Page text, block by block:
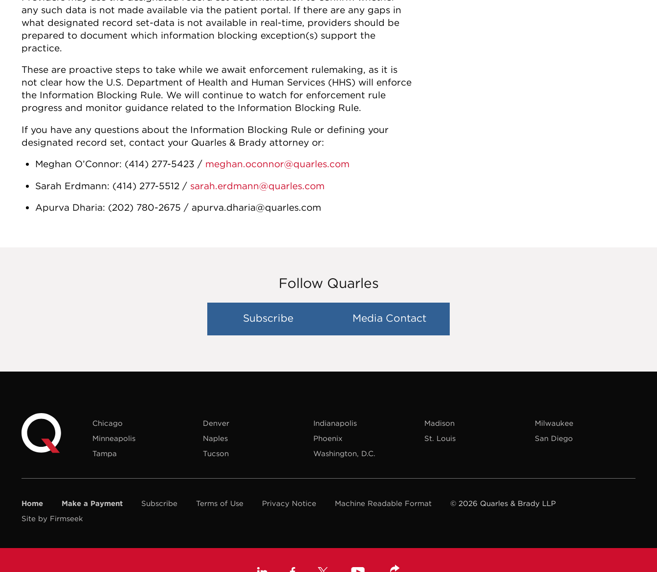
any such data is not made available via the patient portal. If there are any gaps in
what designated record set-data is not available in real-time, providers should be
prepared to document which information blocking exception(s) support the
practice.
These are proactive steps to take while we await enforcement rulemaking, as it is
not clear how the U.S. Department of Health and Human Services (HHS) will enforce
the Information Blocking Rule. We will continue to watch for enforcement rule
progress and monitor guidance related to the Information Blocking Rule.
If you have any questions about the Information Blocking Rule or defining your
designated record set, contact your Quarles & Brady attorney or:
Meghan O’Connor: (414) 277-5423 / meghan.oconnor@quarles.com
Sarah Erdmann: (414) 277-5512 / sarah.erdmann@quarles.com
Apurva Dharia: (202) 780-2675 / apurva.dharia@quarles.com
Follow Quarles
Subscribe Media Contact
Chicago Denver Indianapolis Madison
Milwaukee
Minneapolis
Naples Phoenix St. Louis
San Diego
Tampa
Tucson Washington, D.C.
Home Make a Payment Subscribe Terms of Use Privacy Notice Machine Readable Format
© 2026 Quarles & Brady LLP
Site by Firmseek